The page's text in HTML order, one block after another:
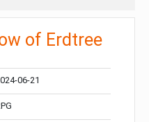
of Erdtree
06-21